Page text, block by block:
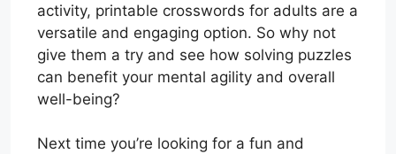
activity, printable crosswords for adults are a
versatile and engaging option. So why not
give them a try and see how solving puzzles
can benefit your mental agility and overall
well-being?
Next time you’re looking for a fun and